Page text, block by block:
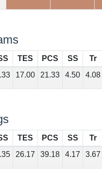
TES PCS SS Tr
17.00 21.33 4.50 4.08
TES PCS SS Tr
26.17 39.18 4.17 3.67